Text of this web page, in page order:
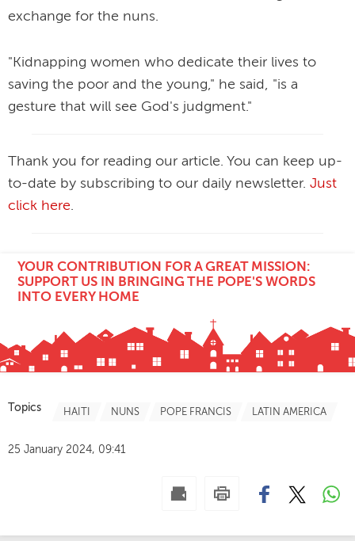
exchange for the nuns.
"Kidnapping women who dedicate their lives to
saving the poor and the young," he said, "is a
gesture that will see God's judgment."
Thank you for reading our article. You can keep up-
to-date by subscribing to our daily newsletter. Just
click here.
YOUR CONTRIBUTION FOR A GREAT MISSION:
SUPPORT US IN BRINGING THE POPE'S WORDS
INTO EVERY HOME
Topics HAITI NUNS POPE FRANCIS LATIN AMERICA
25 January 2024, 09:41